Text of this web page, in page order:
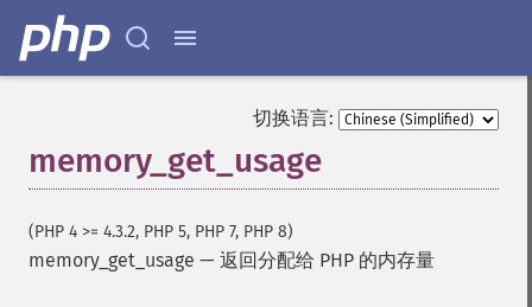
切换语言:
memory_get_usage
(PHP 4 >= 4.3.2, PHP 5, PHP 7, PHP 8)
memory_get_usage — 返回分配给 PHP 的内存量